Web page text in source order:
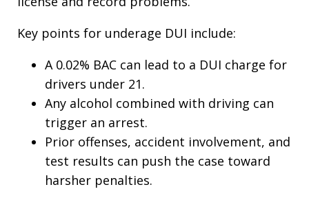
Key points for underage DUI include:
A 0.02% BAC can lead to a DUI charge for
drivers under 21.
Any alcohol combined with driving can
trigger an arrest.
Prior offenses, accident involvement, and
test results can push the case toward
harsher penalties.